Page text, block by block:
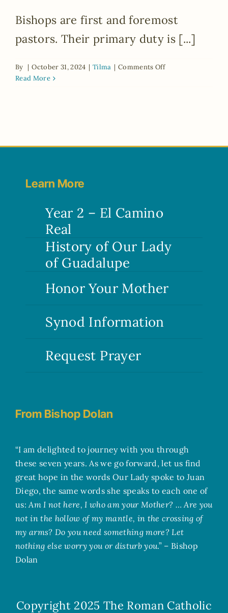
Bishops are first and foremost
pastors. Their primary duty is [...]
By | October 31, 2024 | Tilma | Comments Offon
why
Read More
Learn More
Year 2 – El Camino
Real
History of Our Lady
of Guadalupe
Honor Your Mother
Synod Information
Request Prayer
From Bishop Dolan
“I am delighted to journey with you through
these seven years. As we go forward, let us find
great hope in the words Our Lady spoke to Juan
Diego, the same words she speaks to each one of
us: Am I not here, I who am your Mother? … Are you
not in the hollow of my mantle, in the crossing of
my arms? Do you need something more? Let
nothing else worry you or disturb you.” – Bishop
Dolan
Copyright 2025 The Roman Catholic